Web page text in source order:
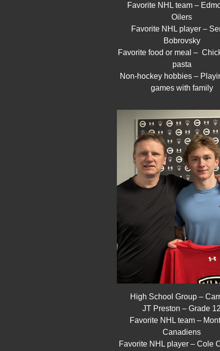
Favorite NHL team –
Oilers
Favorite NHL player –
Bobrovsky
Favorite food or meal –
pasta
Non-hockey hobbies –
games with family
High School Group –
JT Preston – Grade
Favorite NHL team –
Canadiens
Favorite NHL player – Cole